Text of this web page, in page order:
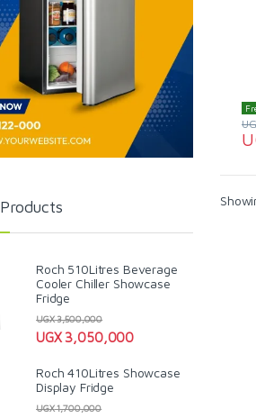
Roch 510Litres Beverage
Cooler Chiller Showcase
Fridge
UGX3,050,000
UGX3,500,000
Roch 410Litres Showcase
Display Fridge
UGX1,700,000